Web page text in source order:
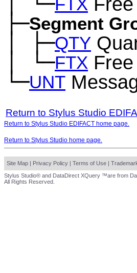
FTX
├─Segment
│ ├─QTY
│ └─FTX
└─UNT
Return to Stylus Studio
Return to Stylus Studio EDIFACT home page.
Return to Stylus Studio home page.
Site Map | Privacy Policy | Terms of Use |
Stylus Studio® and DataDirect XQuery ™are from
All Rights Reserved.